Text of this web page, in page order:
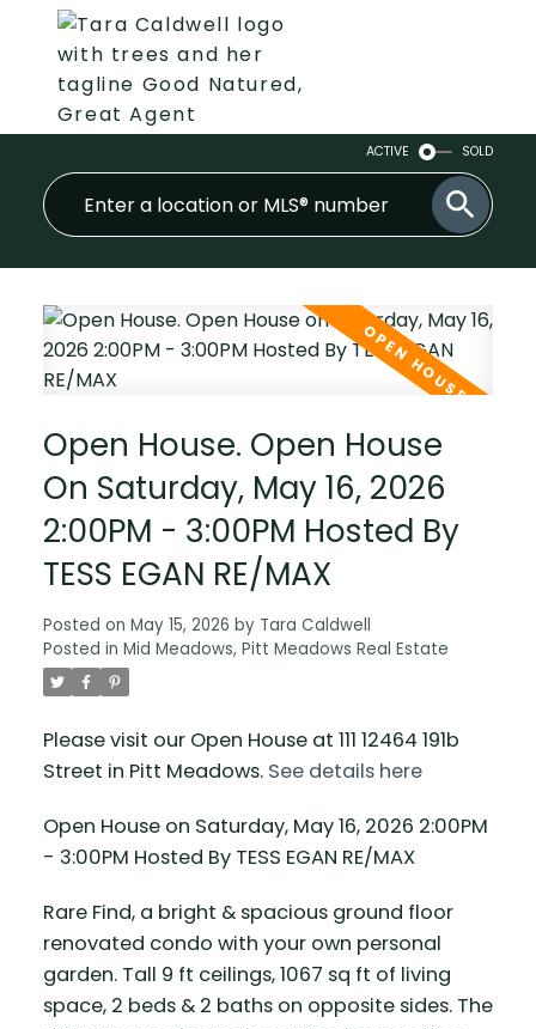
ACTIVE SOLD
Open House. Open House
On Saturday, May 16, 2026
2:00PM - 3:00PM Hosted By
TESS EGAN RE/MAX
Posted on May 15, 2026 by Tara Caldwell
Posted in Mid Meadows, Pitt Meadows Real Estate
Please visit our Open House at 111 12464 191b
Street in Pitt Meadows. See details here
Open House on Saturday, May 16, 2026 2:00PM
- 3:00PM Hosted By TESS EGAN RE/MAX
Rare Find, a bright & spacious ground floor
renovated condo with your own personal
garden. Tall 9 ft ceilings, 1067 sq ft of living
space, 2 beds & 2 baths on opposite sides. The